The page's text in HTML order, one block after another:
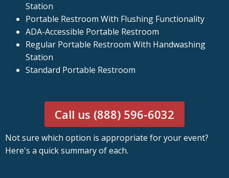
Station
Portable Restroom With Flushing Functionality
ADA-Accessible Portable Restroom
Regular Portable Restroom With Handwashing
Station
Standard Portable Restroom
Call us (888) 596-6032
Not sure which option is appropriate for your event?
Here's a quick summary of each.